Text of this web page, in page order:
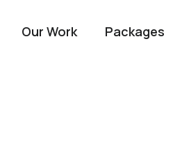
Our Work Packages